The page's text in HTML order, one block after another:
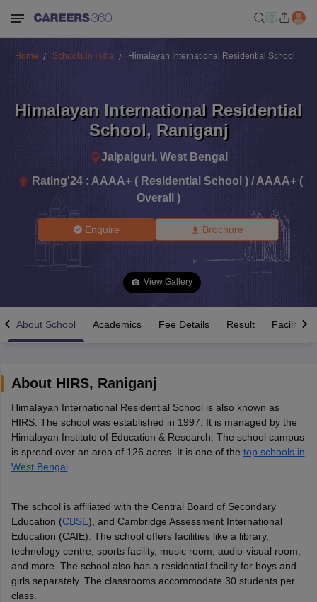
Time Table 2026
12th Supplementary Result 2026TN 11th Arrear Result 2026TN
CBSE 10th Second Board Result Marksheet 2026CBSE Second
HS Result 2026 CBSE Class 12 Result Link 2026Punjab
CBSE 10th Science Question Paper 2026 Second Exam
PSEB 12th
Public School Admissions
Navyug School Admission
Schools in Jaipur Schools in Gurgaon
Schools in Punjab
Schools in Bihar
Gujarati Medium Schools in India
Army Public Schools in India
Home Schools in India Himalayan International Residential School
Himalayan International Residential
School, Raniganj
Jalpaiguri, West Bengal
Rating'24: AAAA+ ( Residential School ) / AAAA+ (
Overall )
Enquire Brochure
View Gallery
About School Academics Fee Details Result Facilities
About HIRS, Raniganj
Himalayan International Residential School is also known as
HIRS. The school was established in 1997. It is managed by the
Himalayan Institute of Education & Research. The school campus
is spread over an area of 126 acres. It is one of the top schools in
West Bengal
The school is affiliated with the Central Board of Secondary
Education (CBSE), and Cambridge Assessment International
Education (CAIE). The school offers facilities like a library,
technology centre, sports facility, music room, audio-visual room,
and more. The school also has a residential facility for boys and
girls separately. The classrooms accommodate 30 students per
class.